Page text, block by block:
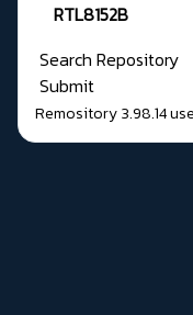
RTL8152B
Search Repository
Submit
Remository 3.98.14